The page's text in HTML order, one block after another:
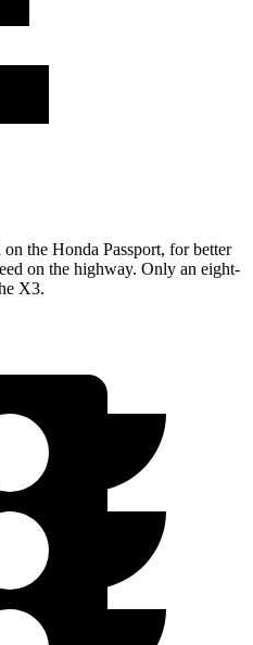
the Honda Passport, for better
on the highway. Only an eight-
X3.